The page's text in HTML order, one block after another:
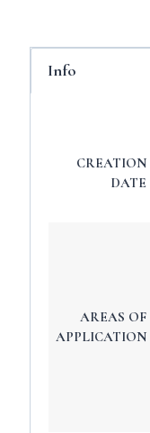
Info
CREATION
DATE
AREAS OF
APPLICATION